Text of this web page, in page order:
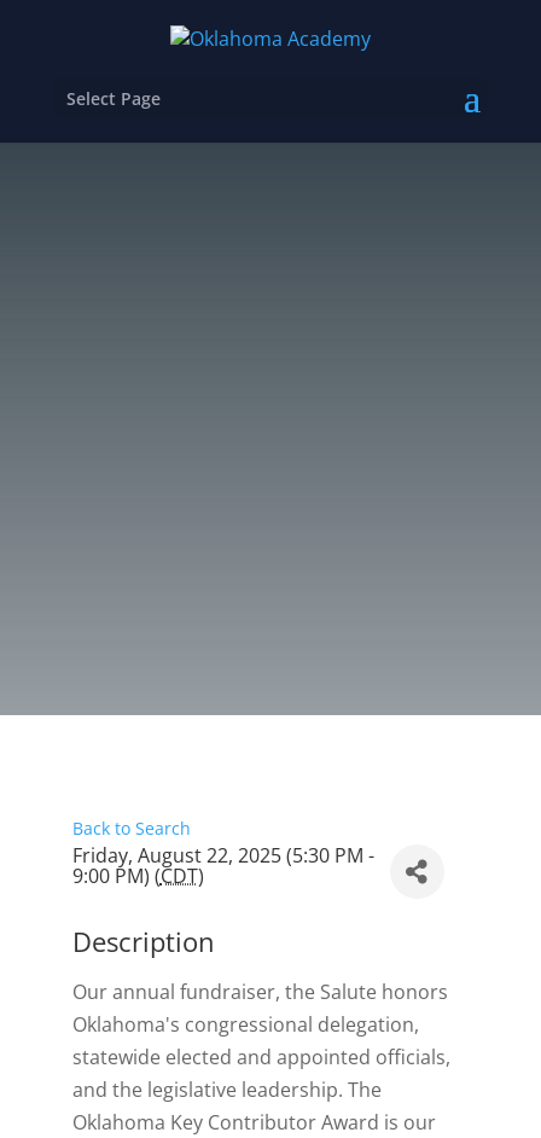
Select Page
Back to Search
Friday, August 22, 2025 (5:30 PM -
9:00 PM) (CDT)
Description
Our annual fundraiser, the Salute honors
Oklahoma's congressional delegation,
statewide elected and appointed officials,
and the legislative leadership. The
Oklahoma Key Contributor Award is our